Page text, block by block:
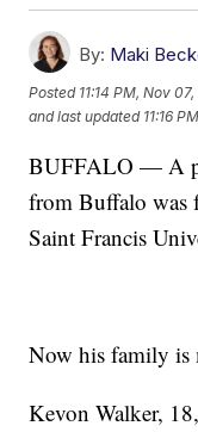
By: Maki
Posted 11:14 PM, Nov
and last updated 11:16
BUFFALO — A
from Buffalo was
Saint Francis
Now his family is
Kevon Walker,